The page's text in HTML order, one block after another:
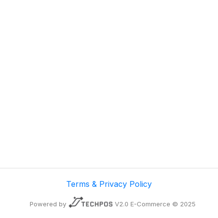
Terms & Privacy Policy
Powered by V2.0 E-Commerce © 2025